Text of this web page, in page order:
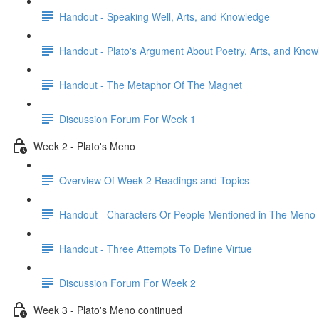
Handout - Speaking Well, Arts, and Knowledge
Handout - Plato's Argument About Poetry, Arts, and
Handout - The Metaphor Of The Magnet
Discussion Forum For Week 1
Week 2 - Plato's Meno
Overview Of Week 2 Readings and Topics
Handout - Characters Or People Mentioned in The Meno
Handout - Three Attempts To Define Virtue
Discussion Forum For Week 2
Week 3 - Plato's Meno continued